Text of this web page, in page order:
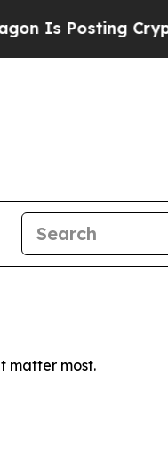
Posting Cryptic
matter most.